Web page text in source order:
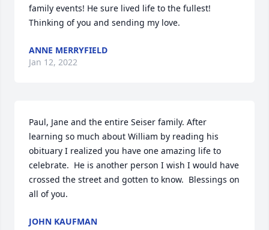
family events! He sure lived life to the fullest!
Thinking of you and sending my love.
ANNE MERRYFIELD
Jan 12, 2022
Paul, Jane and the entire Seiser family. After
learning so much about William by reading his
obituary I realized you have one amazing life to
celebrate.  He is another person I wish I would have
crossed the street and gotten to know.  Blessings on
all of you.
JOHN KAUFMAN